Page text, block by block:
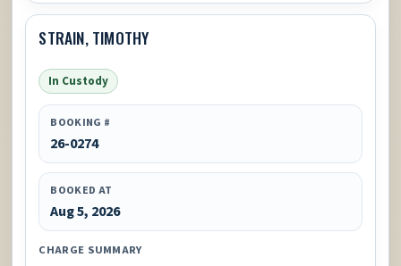
STRAIN, TIMOTHY
In Custody
BOOKING #
26-0274
BOOKED AT
Aug 5, 2026
CHARGE SUMMARY